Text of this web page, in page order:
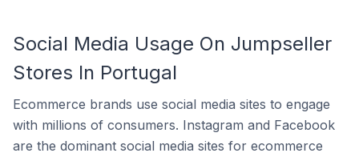
Social Media Usage On Jumpseller
Stores In Portugal
Ecommerce brands use social media sites to engage
with millions of consumers. Instagram and Facebook
are the dominant social media sites for ecommerce